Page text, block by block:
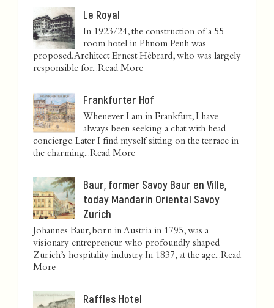
Le Royal
In 1923/24, the construction of a 55-
room hotel in Phnom Penh was
proposed. Architect Ernest Hébrard, who was largely
responsible for...Read More
Frankfurter Hof
Whenever I am in Frankfurt, I have
always been seeking a chat with head
concierge. Later I find myself sitting on the terrace in
the charming...Read More
Baur, former Savoy Baur en Ville,
today Mandarin Oriental Savoy
Zurich
Johannes Baur, born in Austria in 1795, was a
visionary entrepreneur who profoundly shaped
Zurich’s hospitality industry. In 1837, at the age...Read
More
Raffles Hotel